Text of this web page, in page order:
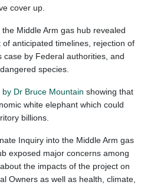
cover up.
Middle Arm gas hub revealed
anticipated timelines, rejection of
case by Federal authorities, and
species.
Dr Bruce Mountain showing that
white elephant which could
billions.
Inquiry into the Middle Arm gas
exposed major concerns among
the impacts of the project on
Owners as well as health, climate,